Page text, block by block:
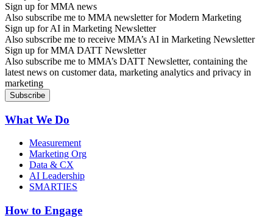
Sign up for MMA news
Also subscribe me to MMA newsletter for Modern Marketing
Sign up for AI in Marketing Newsletter
Also subscribe me to receive MMA’s AI in Marketing Newsletter
Sign up for MMA DATT Newsletter
Also subscribe me to MMA’s DATT Newsletter, containing the
latest news on customer data, marketing analytics and privacy in
marketing
What We Do
Measurement
Marketing Org
Data & CX
AI Leadership
SMARTIES
How to Engage